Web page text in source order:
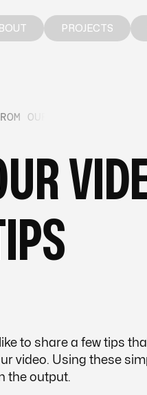
PROJECTS
OUR BLOG
to share a few tips
video. Using these
the output.